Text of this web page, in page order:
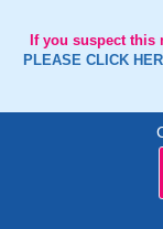
If you suspect this
PLEASE CLICK